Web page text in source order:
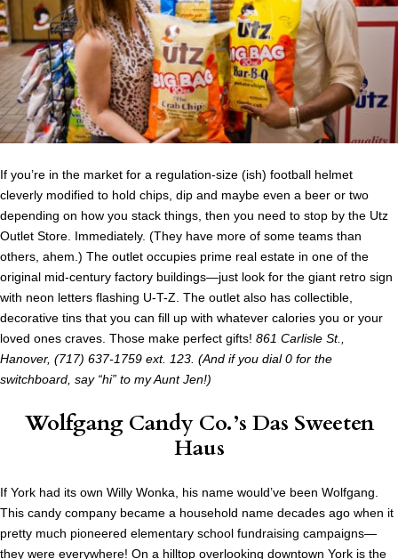
If you’re in the market for a regulation-size (ish) football helmet
cleverly modified to hold chips, dip and maybe even a beer or two
depending on how you stack things, then you need to stop by the Utz
Outlet Store. Immediately. (They have more of some teams than
others, ahem.) The outlet occupies prime real estate in one of the
original mid-century factory buildings—just look for the giant retro sign
with neon letters flashing U-T-Z. The outlet also has collectible,
decorative tins that you can fill up with whatever calories you or your
loved ones craves. Those make perfect gifts! 861 Carlisle St.,
Hanover, (717) 637-1759 ext. 123. (And if you dial 0 for the
switchboard, say “hi” to my Aunt Jen!)
Wolfgang Candy Co.’s Das Sweeten
Haus
If York had its own Willy Wonka, his name would’ve been Wolfgang.
This candy company became a household name decades ago when it
pretty much pioneered elementary school fundraising campaigns—
they were everywhere! On a hilltop overlooking downtown York is the